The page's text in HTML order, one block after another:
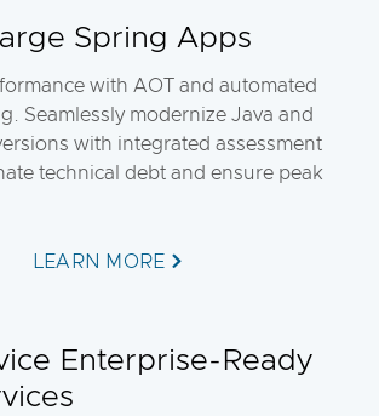
Spring Apps
with AOT and automated
Seamlessly modernize Java and
with integrated assessment
technical debt and ensure peak
LEARN MORE
Enterprise-Ready